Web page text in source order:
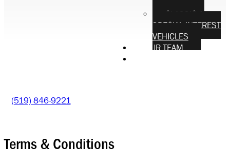
CENTER
CLASSIC &
SPECIAL INTEREST
VEHICLES
OUR TEAM
(519) 846-9221
Terms & Conditions